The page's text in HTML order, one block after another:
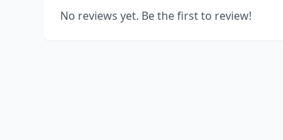
No reviews yet. Be the first to review!